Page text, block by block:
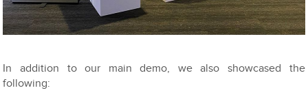
In addition to our main demo, we also showcased the
following: